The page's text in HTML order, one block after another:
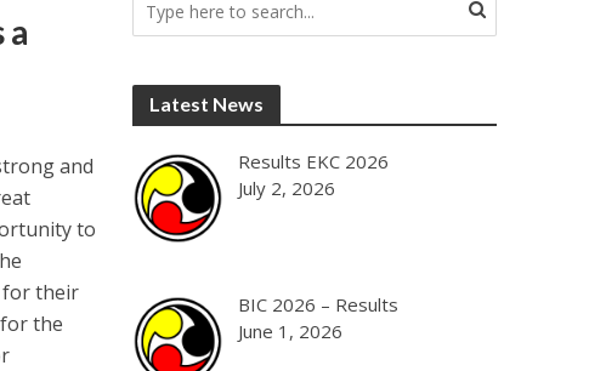
a
and
to
for their
the
Latest News
Results EKC 2026
July 2, 2026
BIC 2026 – Results
June 1, 2026